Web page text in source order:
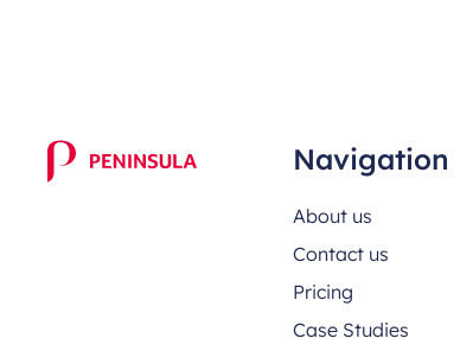
Navigation
About us
Contact us
Pricing
Case Studies